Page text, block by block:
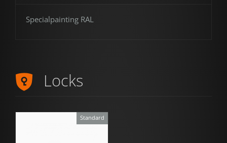
Specialpainting RAL
Locks
Standard